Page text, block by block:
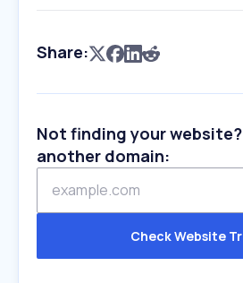
Share:
Not finding your
another domain:
Check Website